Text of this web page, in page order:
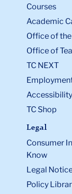
Courses
Academic
Office of
Office of
TC NEXT
TC Shop
Legal
Consumer
Know
Legal
Policy